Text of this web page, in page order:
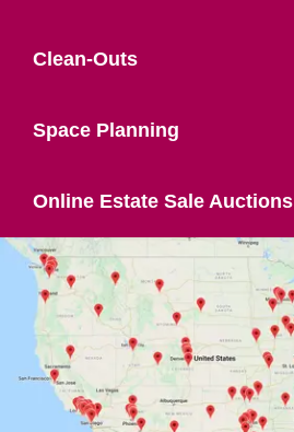
Clean-Outs
Space Planning
Online Estate Sale Auctions